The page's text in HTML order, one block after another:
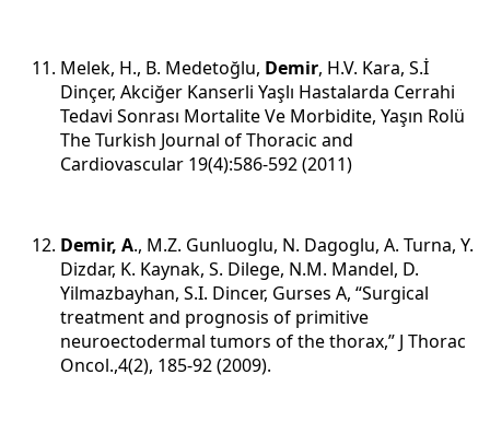
Melek, H., B. Medetoğlu, Demir, H.V. Kara, S.İ
Dinçer, Akciğer Kanserli Yaşlı Hastalarda Cerrahi
Tedavi Sonrası Mortalite Ve Morbidite, Yaşın Rolü
The Turkish Journal of Thoracic and
Cardiovascular 19(4):586-592 (2011)
Demir, A., M.Z. Gunluoglu, N. Dagoglu, A. Turna, Y.
Dizdar, K. Kaynak, S. Dilege, N.M. Mandel, D.
Yilmazbayhan, S.I. Dincer, Gurses A, “Surgical
treatment and prognosis of primitive
neuroectodermal tumors of the thorax,” J Thorac
Oncol.,4(2), 185-92 (2009).